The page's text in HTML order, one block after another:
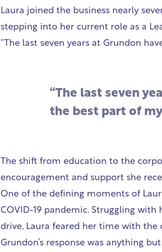
Laura joined the business nearly
stepping into her current role as a
“The last seven years at Grundon
“The last seven
the best part of
The shift from education to the
encouragement and support she
One of the defining moments of
COVID-19 pandemic. Struggling
drive, Laura feared her time with
Grundon’s response was anything